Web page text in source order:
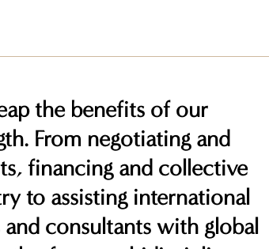
the benefits of our
From negotiating and
financing and collective
to assisting international
consultants with global